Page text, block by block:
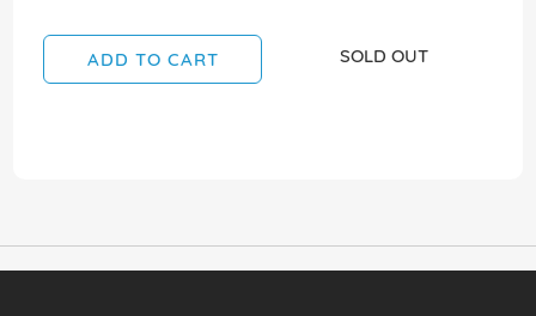
ADD TO CART SOLD OUT